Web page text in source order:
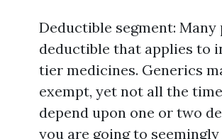
Deductible segment: Many
deductible that applies to
tier medicines. Generics
exempt, yet not all the
depend upon one or two
you are going to